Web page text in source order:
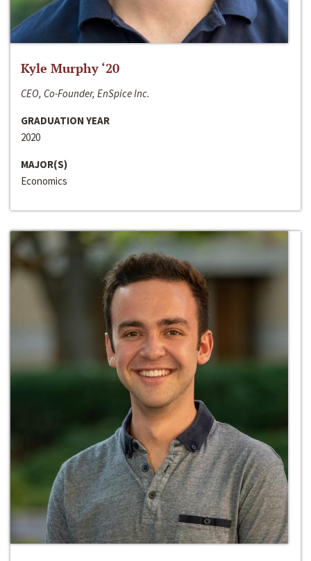
Kyle Murphy ‘20
CEO, Co-Founder, EnSpice Inc.
GRADUATION YEAR
2020
MAJOR(S)
Economics